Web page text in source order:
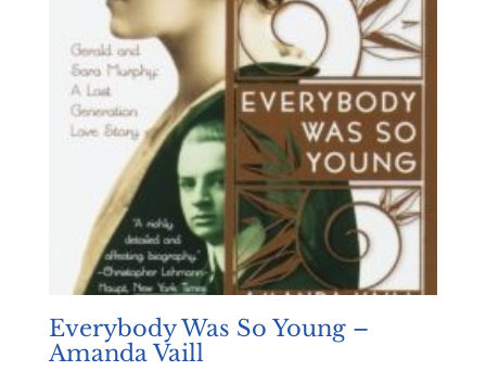
Everybody Was So Young –
Amanda Vaill